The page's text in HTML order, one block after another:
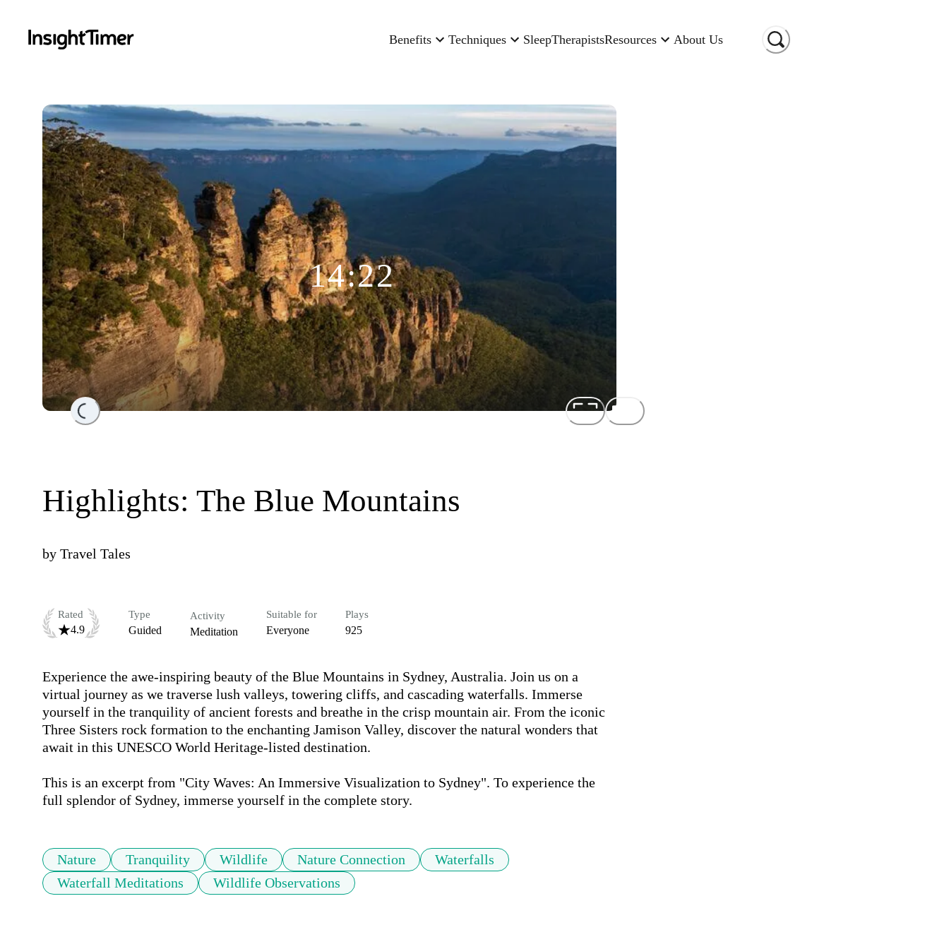
Benefits Techniques SleepTherapistsResources About Us
Loading...
14:22
Highlights: The Blue Mountains
by Travel Tales
Rated
4.9
Type
Guided
Activity
Meditation
Suitable for
Everyone
Plays
925
Experience the awe-inspiring beauty of the Blue Mountains in Sydney, Australia. Join us on a
virtual journey as we traverse lush valleys, towering cliffs, and cascading waterfalls. Immerse
yourself in the tranquility of ancient forests and breathe in the crisp mountain air. From the iconic
Three Sisters rock formation to the enchanting Jamison Valley, discover the natural wonders that
await in this UNESCO World Heritage-listed destination.
This is an excerpt from "City Waves: An Immersive Visualization to Sydney". To experience the
full splendor of Sydney, immerse yourself in the complete story.
Nature Tranquility Wildlife Nature Connection
Waterfalls
Waterfall Meditations
Wildlife Observations